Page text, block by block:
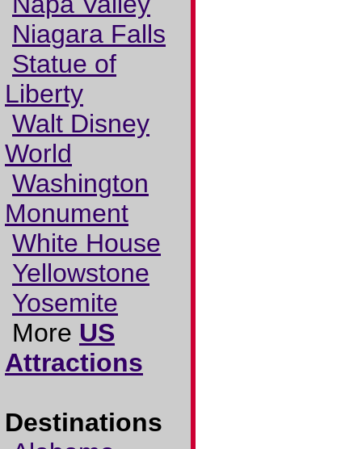
Niagara Falls
Statue of
Liberty
Walt Disney
World
Washington
Monument
White House
Yellowstone
Yosemite
More US
Attractions
Destinations